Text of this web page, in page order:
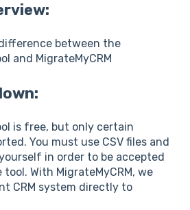
between the
and MigrateMyCRM
is free, but only certain
You must use CSV files and
in order to be accepted
With MigrateMyCRM, we
CRM system directly to